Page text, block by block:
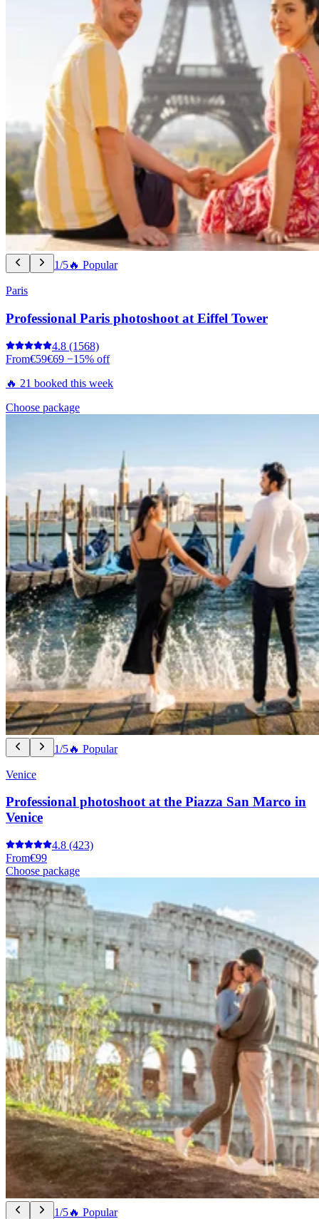
1/5🔥 Popular
Paris
Professional Paris photoshoot at Eiffel Tower
4.8 (1568)
From€59€69 −15% off
🔥 21 booked this week
Choose package
1/5🔥 Popular
Venice
Professional photoshoot at the Piazza San Marco in
Venice
4.8 (423)
From€99
Choose package
1/5🔥 Popular